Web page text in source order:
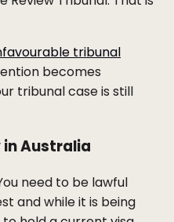
tribunal
becomes
tribunal case is still
in Australia
need to be lawful
and while it is being